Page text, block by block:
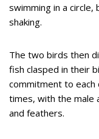
swimming in a circle,
shaking.
The two birds then
fish clasped in their
commitment to
times, with the male
and feathers.